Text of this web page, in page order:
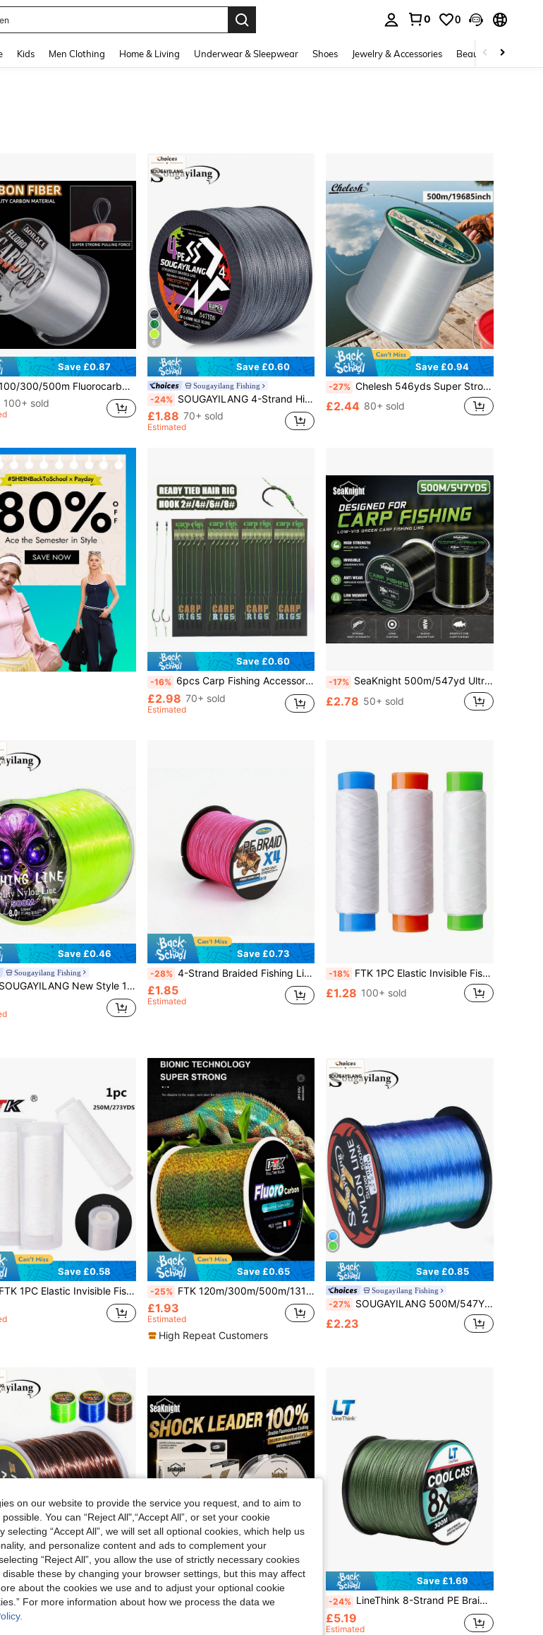
0 0
Kids Men Clothing Home & Living Underwear & Sleepwear Shoes Jewelry & Accessories Beauty & Health
Save £0.87
500m Fluorocarbon Fishing Line - Super Nylon Carbon Fiber Soft Line, Transparent White, High Sensitivity And Durability, Suitable For Sinking And Fly Fishing, Freshwater And Saltwater Fishing, Sinking Fishing | Spool Design | Premium Fishing Gear
100+ sold
6
Save £0.60
Sougayilang Fishing
-24% SOUGAYILANG 4-Strand High-Quality PE Braided Fishing Line - High Strength, Abrasion Resistant, Durable - Available In 120 Yards, 360 Yards, And 600 Yards Lengths
£1.88 70+ sold
Estimated
Save £0.94
-27% Chelesh 546yds Super Strong Nylon Monofilament Fishing Line, Available In Olive Green, Gray, Transparent, Fuchsia, Parallel Winding Craft, High Strength, Good Water Cutting Performance, Multiple Strengths Available, Father's Day Fishing Gift, Jewelry Making DIY
£2.44 80+ sold
Save £0.60
-16% 6pcs Carp Fishing Accessories Hair Rigs With Barbed Fishing Hook Line Ready Tied Carp Boilie Fishing Quick Change Hooklink Connector Fish Tackle
£2.98 70+ sold
Estimated
-17% SeaKnight 500m/547yd Ultra Strong Carp Fishing Line, 0.26mm-0.40mm 4.54kg-11.34kg Nylon Monofilament Fishing Line, Multiple Strengths Available, Underwater Invisible, Essential For Carp Fishing
£2.78 50+ sold
Save £0.46
Sougayilang Fishing
SOUGAYILANG New Style 100m-500m High Quality Nylon Fishing Line Dia: 0.14MM-0.50MM 7LB-38LB Low Water Absorption High Abrasion Resisitance For Carp Fish Wire
Save £0.73
-28% 4-Strand Braided Fishing Line - Super Strong - Abrasion Resistant - Non-Stretch, Thickened Multi-Strand PE Braided Line, Fishing Tackle (Random Color)
£1.85
Estimated
-18% FTK 1PC Elastic Invisible Fishing Line 0.2mm 250M/273Yard Per Spool Elastic Invisible Fishing Line Keeps The Bait On The Hook!
£1.28 100+ sold
Save £0.58
FTK 1PC Elastic Invisible Fishing Line With Box 0.2mm 250M/273Yard Per Spool Elastic Invisible Fishing Line Keeps The Bait On The Hook!
Save £0.65
-25% FTK 120m/300m/500m/131yd 5-Color Invisible Camouflage Nylon Fishing Line, Abrasion Resistant Nylon Monofilament Line For Carp Fishing | Moss Green, Ideal For Mother's Day, Father's Day, Easter
£1.93
Estimated
High Repeat Customers
Save £0.85
Sougayilang Fishing
-27% SOUGAYILANG 500M/547YDS Nylon Fishing Line 11-36.3LB Fishing Line Nylon Line
£2.23
Save £0.55
Sougayilang Fishing
550m/150m Nylon Fishing Line 0.18-0.45mm 5.19-31.26LB Super Strong Transparent Durable Monofilament Fishing Line Thread Fishing Goods
Save £0.84
-28% SeaKnight 100m/50m Double Layer Fluorocarbon Coated Fishing Line, Double Layer Fluorocarbon Coated Monofilament Main Line, Main Line 3-100lb
Save £1.69
-24% LineThink 8-Strand PE Braided Fishing Line, 300m Ultra-Strong Multi-Strand Fishing Line
£5.19
Estimated
on our website to provide the service you request, and to aim to
You can “Reject All",“Accept All”, or set your cookie
“Accept All”, we will set all optional cookies, which help us
and personalize content and ads to complement your
“Reject All”, you allow the use of strictly necessary cookies
these by changing your browser settings, but this may affect
about the cookies we use and to adjust your optional cookie
For more information about how we process the data we